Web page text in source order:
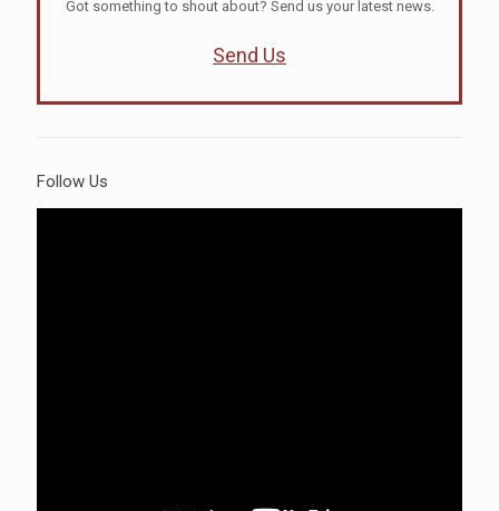
Got something to shout about? Send us your latest news.
Send Us
Follow Us